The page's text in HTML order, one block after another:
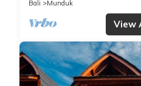
“accurate”. If you have any
Bali
Munduk
View